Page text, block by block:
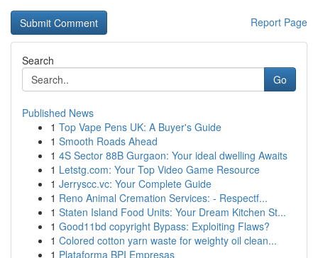
Report Page
Search
Go
Published News
1 Top Vape Pens UK: A Buyer's Guide
1 Smooth Roads Ahead
1 4S Sector 88B Gurgaon: Your ideal dwelling Awaits
1 Letstg.com: Your Top Video Game Resource
1 Jerryscc.vc: Your Complete Guide
1 Reno Animal Cremation Services: - Respectf...
1 Staten Island Food Units: Your Dream Kitchen St...
1 Good11bd copyright Bypass: Exploiting Flaws?
1 Colored cotton yarn waste for weighty oil clean...
1 Plataforma BPI Empresas